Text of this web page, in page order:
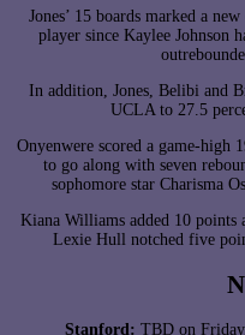
Jones’ 15 boards marked a
player since Kaylee Johnson
In addition, Jones, Belibi and
UCLA to 27.5
Onyenwere scored a game-high
to go along with seven
sophomore star Charisma
Kiana Williams added 10 points
Lexie Hull notched five
Stanford: TBD on